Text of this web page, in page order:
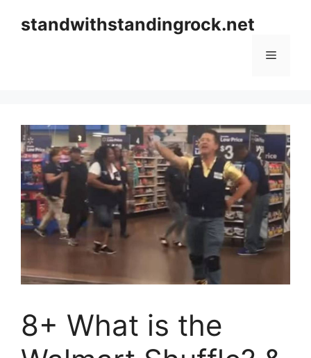
standwithstandingrock.net
Menu
8+ What is the